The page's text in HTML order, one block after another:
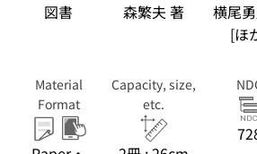
図書 森繁夫 著
横尾
[ほ
Material
Format
Capacity, size,
etc.